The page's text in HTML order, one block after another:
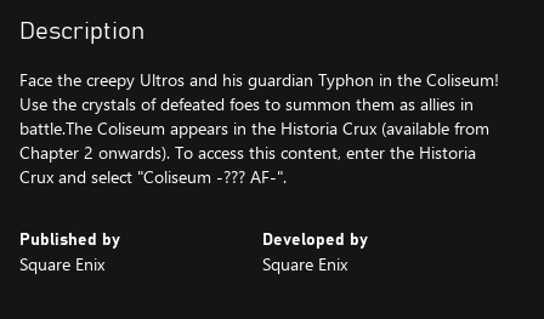
Description
Face the creepy Ultros and his guardian Typhon in the Coliseum!
Use the crystals of defeated foes to summon them as allies in
battle.The Coliseum appears in the Historia Crux (available from
Chapter 2 onwards). To access this content, enter the Historia
Crux and select "Coliseum -??? AF-".
Published by
Square Enix
Developed by
Square Enix